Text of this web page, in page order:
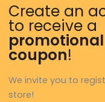
Create an
to receive a
promotional
coupon!
We invite you to
store!